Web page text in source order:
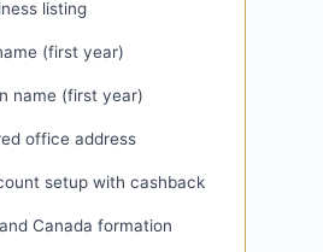
listing
(first year)
name (first year)
office address
setup with cashback
Canada formation